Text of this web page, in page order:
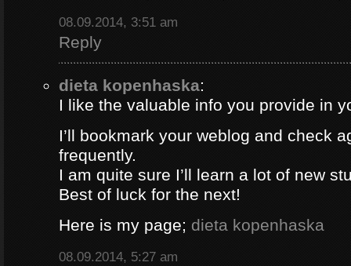
08.09.2014, 3:51 am
Reply
dieta kopenhaska:
I like the valuable info you provide in
I’ll bookmark your weblog and check
frequently.
I am quite sure I’ll learn a lot of new
Best of luck for the next!
Here is my page;dieta kopenhaska
08.09.2014, 5:27 am